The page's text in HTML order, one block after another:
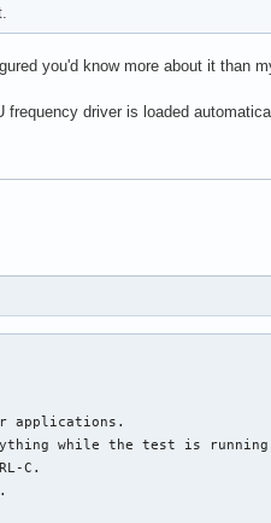
you'd know more about it than
driver is loaded
applications.
while the test is
C.